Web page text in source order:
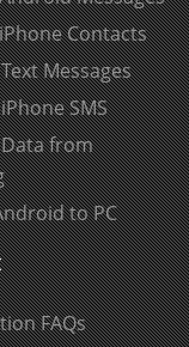
Contacts
Messages
SMS
from
to PC
FAQs